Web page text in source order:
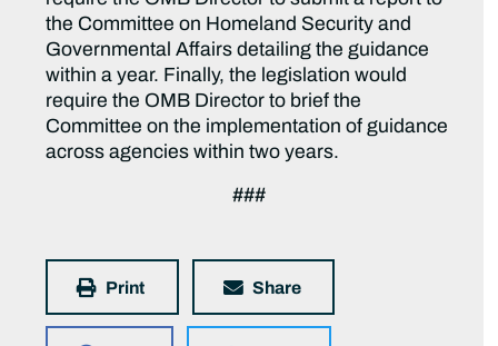
the Committee on Homeland Security and
Governmental Affairs detailing the guidance
within a year. Finally, the legislation would
require the OMB Director to brief the
Committee on the implementation of guidance
across agencies within two years.
###
Print Share